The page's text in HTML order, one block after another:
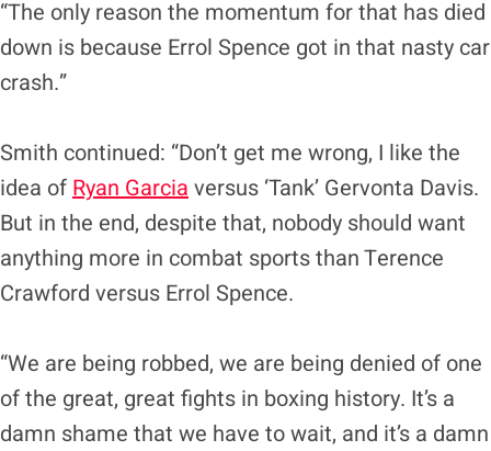
“The only reason the momentum for that has died
down is because Errol Spence got in that nasty car
crash.”
Smith continued: “Don’t get me wrong, I like the
idea of Ryan Garcia versus ‘Tank’ Gervonta Davis.
But in the end, despite that, nobody should want
anything more in combat sports than Terence
Crawford versus Errol Spence.
“We are being robbed, we are being denied of one
of the great, great fights in boxing history. It’s a
damn shame that we have to wait, and it’s a damn